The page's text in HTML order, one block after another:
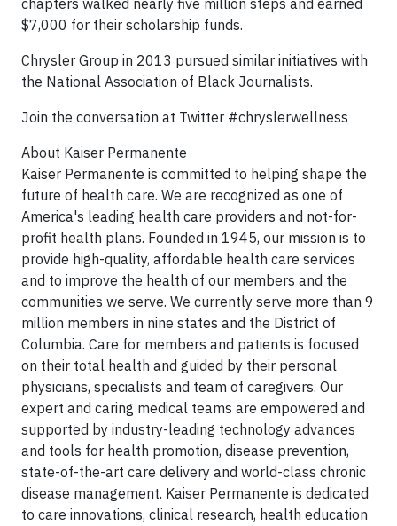
chapters walked nearly five million steps and earned
$7,000 for their scholarship funds.
Chrysler Group in 2013 pursued similar initiatives with
the National Association of Black Journalists.
Join the conversation at Twitter #chryslerwellness
About Kaiser Permanente
Kaiser Permanente is committed to helping shape the
future of health care. We are recognized as one of
America's leading health care providers and not-for-
profit health plans. Founded in 1945, our mission is to
provide high-quality, affordable health care services
and to improve the health of our members and the
communities we serve. We currently serve more than 9
million members in nine states and the District of
Columbia. Care for members and patients is focused
on their total health and guided by their personal
physicians, specialists and team of caregivers. Our
expert and caring medical teams are empowered and
supported by industry-leading technology advances
and tools for health promotion, disease prevention,
state-of-the-art care delivery and world-class chronic
disease management. Kaiser Permanente is dedicated
to care innovations, clinical research, health education